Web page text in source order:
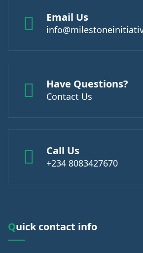
Email Us
Have Questions?
Contact Us
Call Us
+234 8083427670
Quick contact info